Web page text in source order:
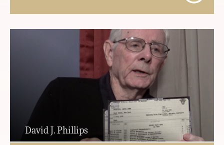
David J. Phillips